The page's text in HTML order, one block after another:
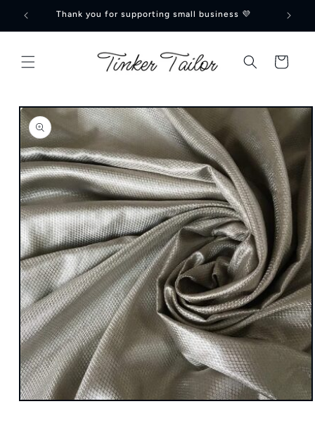
Skip to
content
Thank you for supporting small business 💜
Cart
Skip to
product
information
Open